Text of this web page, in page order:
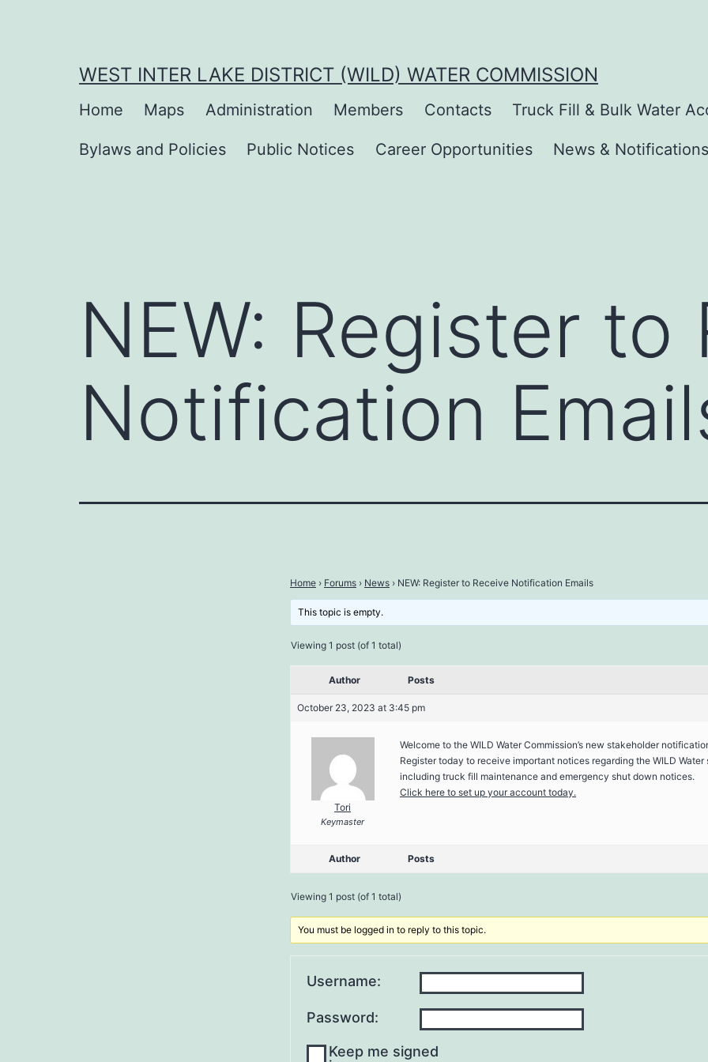
WEST INTER LAKE DISTRICT (WILD) WATER COMMISSION
Home Maps Administration Members Contacts Truck Fill & Bulk Water
Bylaws and Policies Public Notices Career Opportunities News & Notifications
NEW: Register to
Notification
Home › Forums › News › NEW: Register to Receive Notification Emails
This topic is empty.
Viewing 1 post (of 1 total)
Author Posts
October 23, 2023 at 3:45 pm
Tori
Keymaster
Welcome to the WILD Water Commission’s new stakeholder
Register today to receive important notices regarding the WILD Water
including truck fill maintenance and emergency shut down notices.
Click here to set up your account today.
Author Posts
Viewing 1 post (of 1 total)
You must be logged in to reply to this topic.
Username:
Password:
Keep me signed